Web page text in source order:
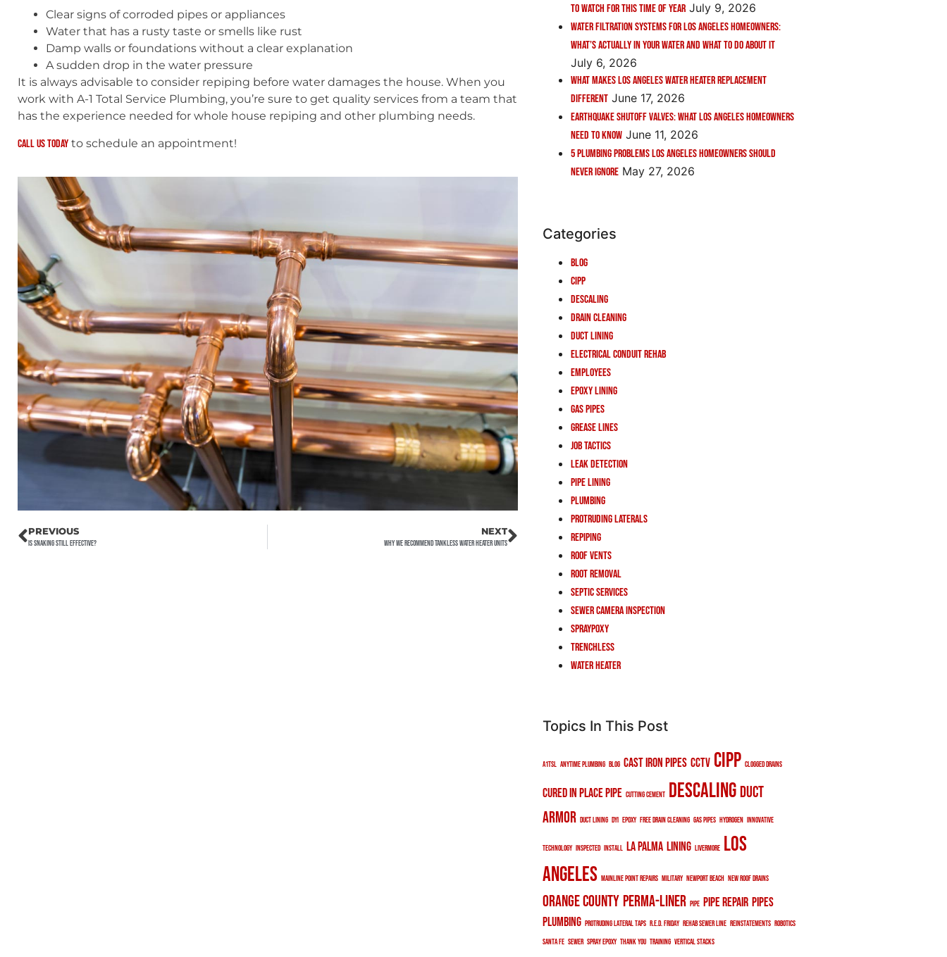
Clear signs of corroded pipes or appliances
Water that has a rusty taste or smells like rust
Damp walls or foundations without a clear explanation
A sudden drop in the water pressure
It is always advisable to consider repiping before water damages the house. When you
work with A-1 Total Service Plumbing, you’re sure to get quality services from a team that
has the experience needed for whole house repiping and other plumbing needs.
Call us today to schedule an appointment!
PREVIOUS
Is Snaking Still Effective?
NEXT
Why We Recommend Tankless Water Heater Units
to Watch for This Time of Year July 9, 2026
Water Filtration Systems for Los Angeles Homeowners:
What’s Actually in Your Water and What to Do About It
July 6, 2026
What Makes Los Angeles Water Heater Replacement
Different June 17, 2026
Earthquake Shutoff Valves: What Los Angeles Homeowners
Need to Know June 11, 2026
5 Plumbing Problems Los Angeles Homeowners Should
Never Ignore May 27, 2026
Categories
Blog
CIPP
Descaling
Drain Cleaning
Duct Lining
Electrical Conduit Rehab
Employees
Epoxy Lining
Gas Pipes
Grease Lines
Job Tactics
Leak Detection
Pipe Lining
Plumbing
Protruding Laterals
Repiping
Roof Vents
Root Removal
Septic Services
Sewer Camera Inspection
Spraypoxy
Trenchless
Water Heater
Topics In This Post
a1tsl anytime plumbing blog cast iron pipes cctv cipp clogged drains
cured in place pipe cutting cement descalingduct
armor duct lining DYI epoxy free drain cleaning gas pipes hydrogen innovative
technology inspected install la palma lining livermore los
angeles mainline point repairs military newport beach new roof drains
orange countyperma-liner pipe pipe repair pipes
plumbing protruding lateral taps r.e.d. friday rehab sewer line reinstatements robotics
santa fe sewer spray epoxy thank you training vertical stacks